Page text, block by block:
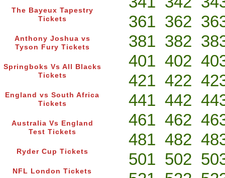
The Bayeux Tapestry
Tickets
Anthony Joshua vs
Tyson Fury Tickets
Springboks Vs All Blacks
Tickets
England vs South Africa
Tickets
Australia Vs England
Test Tickets
Ryder Cup Tickets
NFL London Tickets
361 362
381 382
401 402
421 422
441 442
461 462
481 482
501 502